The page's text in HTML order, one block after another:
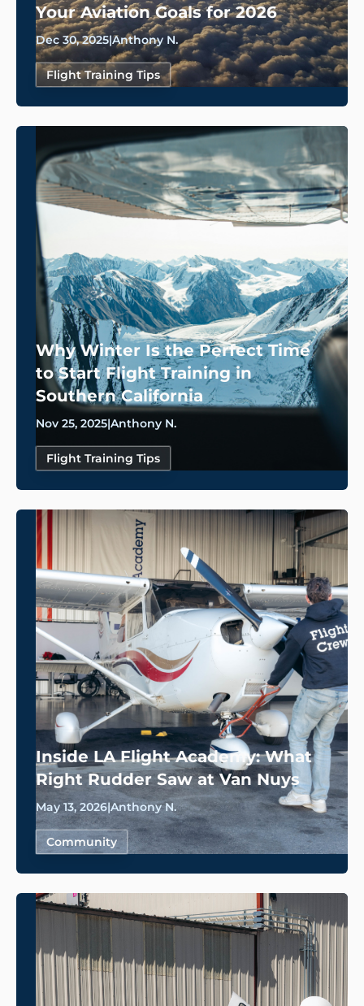
Your Aviation Goals for 2026
Dec 30, 2025|Anthony N.
Flight Training Tips
Why Winter Is the Perfect Time
to Start Flight Training in
Southern California
Nov 25, 2025|Anthony N.
Flight Training Tips
Inside LA Flight Academy: What
Right Rudder Saw at Van Nuys
May 13, 2026|Anthony N.
Community